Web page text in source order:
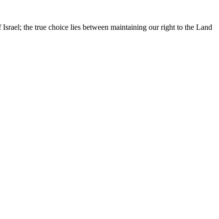
the true choice lies between maintaining our right to the Land